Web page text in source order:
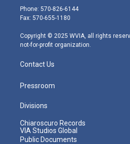
e
r
g
r
m
Phone: 570-826-6144
Fax: 570-655-1180
Copyright © 2025 WVIA, all rights
not-for-profit organization.
Contact Us
Pressroom
Divisions
Chiaroscuro Records
VIA Studios Global
Public Documents